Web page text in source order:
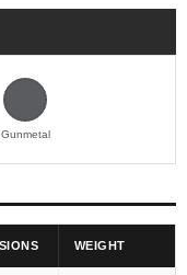
Gunmetal
WEIGHT